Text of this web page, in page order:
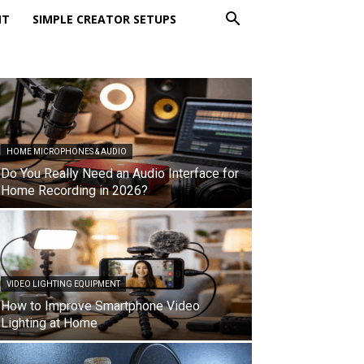
SIMPLE CREATOR SETUPS
HOME MICROPHONES & AUDIO
Do You Really Need an Audio Interface for
Home Recording in 2026?
VIDEO LIGHTING EQUIPMENT
How to Improve Smartphone Video
Lighting at Home